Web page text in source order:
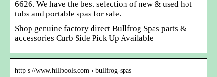
6626. We have the best selection of new & used hot
tubs and portable spas for sale.
Shop genuine factory direct Bullfrog Spas parts &
accessories Curb Side Pick Up Available
http s://www.hillpools.com › bullfrog-spas